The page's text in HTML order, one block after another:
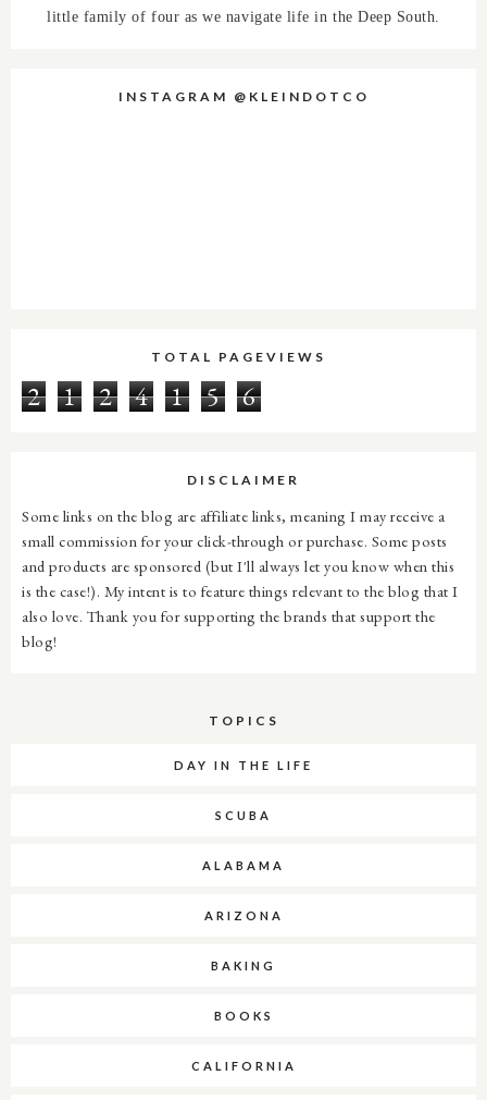
little family of four as we navigate life in the Deep South.
INSTAGRAM @KLEINDOTCO
TOTAL PAGEVIEWS
2 1 2 4 1 5 6
DISCLAIMER
Some links on the blog are affiliate links, meaning I may receive a
small commission for your click-through or purchase. Some posts
and products are sponsored (but I'll always let you know when this
is the case!). My intent is to feature things relevant to the blog that I
also love. Thank you for supporting the brands that support the
blog!
TOPICS
DAY IN THE LIFE
SCUBA
ALABAMA
ARIZONA
BAKING
BOOKS
CALIFORNIA